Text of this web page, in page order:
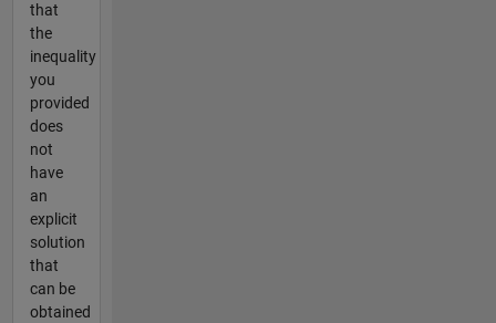
that
the
inequality
you
provided
does
not
have
an
explicit
solution
that
can be
obtained